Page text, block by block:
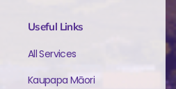
Useful Links
All Services
Kaupapa Māori